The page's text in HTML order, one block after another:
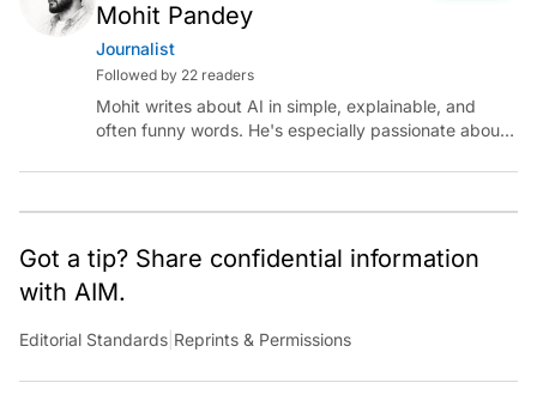
Mohit Pandey
Journalist
Followed by 22 readers
Mohit writes about AI in simple, explainable, and
often funny words. He's especially passionate about
occasional detour into AGI.
Got a tip? Share confidential information
with AIM.
Editorial Standards Reprints & Permissions